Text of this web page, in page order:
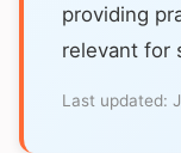
providing
relevant for
Last updated: